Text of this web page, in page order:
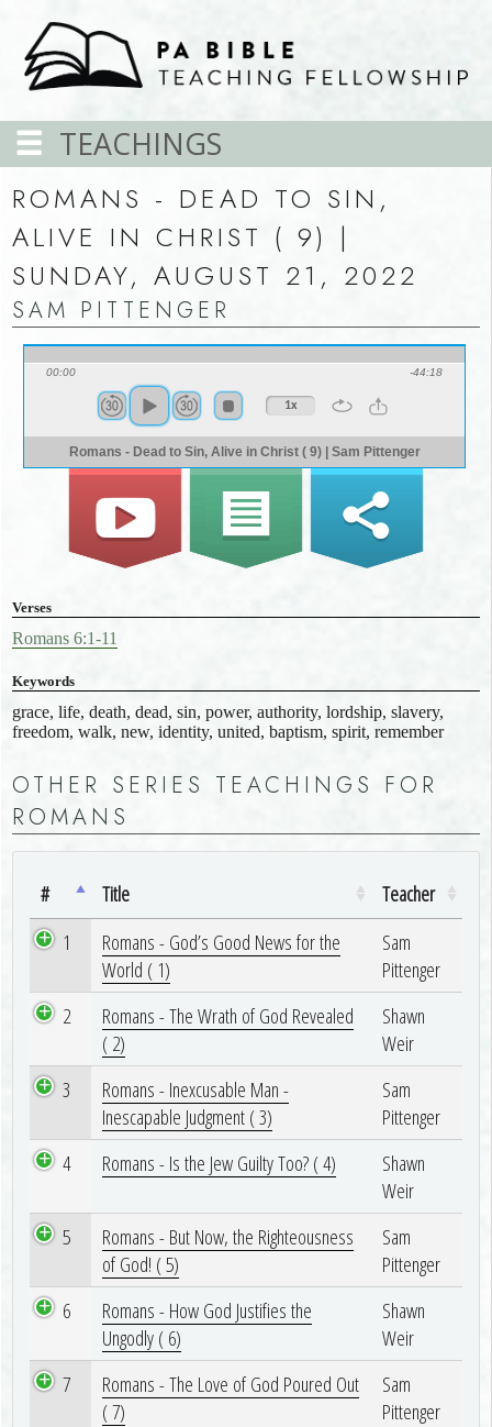
TEACHINGS
ROMANS - DEAD TO SIN,
ALIVE IN CHRIST ( 9) |
SUNDAY, AUGUST 21, 2022
SAM PITTENGER
00:00 -44:18
1x
Romans - Dead to Sin, Alive in Christ ( 9) | Sam Pittenger
Verses
Romans 6:1-11
Keywords
grace, life, death, dead, sin, power, authority, lordship, slavery,
freedom, walk, new, identity, united, baptism, spirit, remember
OTHER SERIES TEACHINGS FOR
ROMANS
# Title
Teacher
1
Romans - God’s Good News for the
World ( 1)
Sam
Pittenger
2
Romans - The Wrath of God Revealed
( 2)
Shawn
Weir
3
Romans - Inexcusable Man -
Inescapable Judgment ( 3)
Sam
Pittenger
4
Romans - Is the Jew Guilty Too? ( 4)
Shawn
Weir
5
Romans - But Now, the Righteousness
of God! ( 5)
Sam
Pittenger
6
Romans - How God Justifies the
Ungodly ( 6)
Shawn
Weir
7
Romans - The Love of God Poured Out
( 7)
Sam
Pittenger